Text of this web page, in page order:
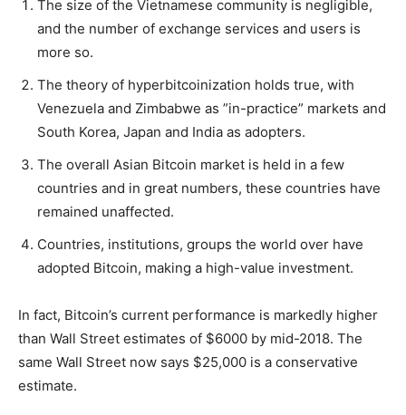
The size of the Vietnamese community is negligible,
and the number of exchange services and users is
more so.
The theory of hyperbitcoinization holds true, with
Venezuela and Zimbabwe as ”in-practice” markets and
South Korea, Japan and India as adopters.
The overall Asian Bitcoin market is held in a few
countries and in great numbers, these countries have
remained unaffected.
Countries, institutions, groups the world over have
adopted Bitcoin, making a high-value investment.
In fact, Bitcoin’s current performance is markedly higher
than Wall Street estimates of $6000 by mid-2018. The
same Wall Street now says $25,000 is a conservative
estimate.